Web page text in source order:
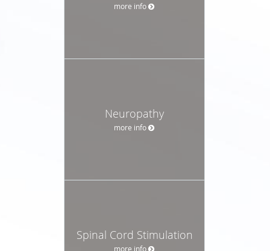
more info
Neuropathy
more info
Spinal Cord Stimulation
more info